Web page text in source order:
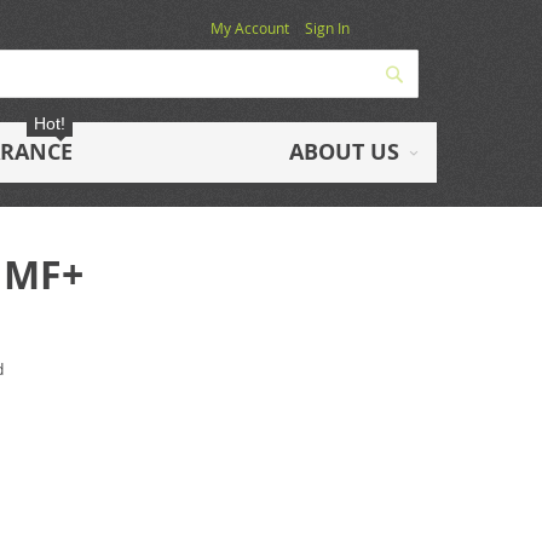
My Account Sign In
Hot!
ABOUT US